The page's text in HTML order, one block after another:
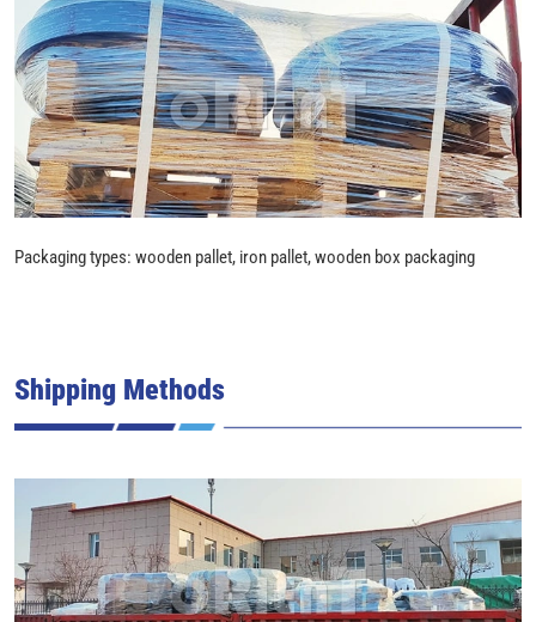
Packaging types: wooden pallet, iron pallet, wooden box packaging
Shipping Methods